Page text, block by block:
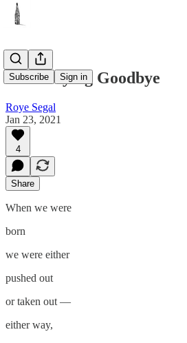
Subscribe Sign in
Born Saying Goodbye
Roye Segal
Jan 23, 2021
4
Share
When we were
born
we were either
pushed out
or taken out —
either way,